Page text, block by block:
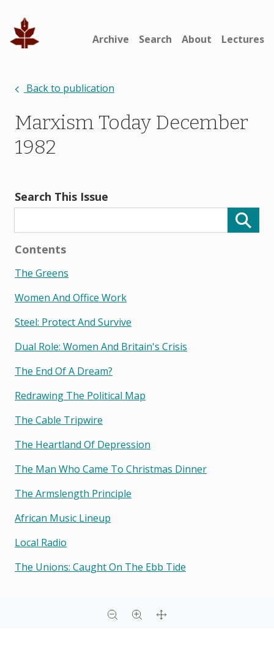
Archive Search About Lectures
Back to publication
Marxism Today December
1982
Search This Issue
Contents
The Greens
Women And Office Work
Steel: Protect And Survive
Dual Role: Women And Britain's Crisis
The End Of A Dream?
Redrawing The Political Map
The Cable Tripwire
The Heartland Of Depression
The Man Who Came To Christmas Dinner
The Armslength Principle
African Music Lineup
Local Radio
The Unions: Caught On The Ebb Tide